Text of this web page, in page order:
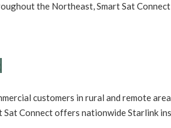
the Northeast, Smart Sat
customers in rural and remote
Sat Connect offers nationwide Starlink